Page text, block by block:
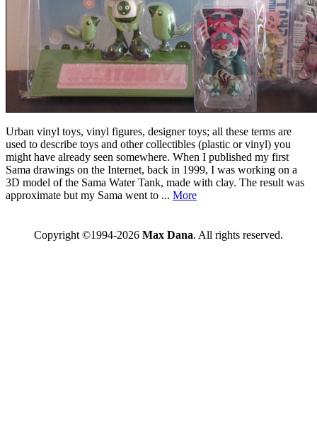
Urban vinyl toys, vinyl figures, designer toys; all these terms are
used to describe toys and other collectibles (plastic or vinyl) you
might have already seen somewhere. When I published my first
Sama drawings on the Internet, back in 1999, I was working on a
3D model of the Sama Water Tank, made with clay. The result was
approximate but my Sama went to ... More
Copyright ©1994-2026 Max Dana. All rights reserved.